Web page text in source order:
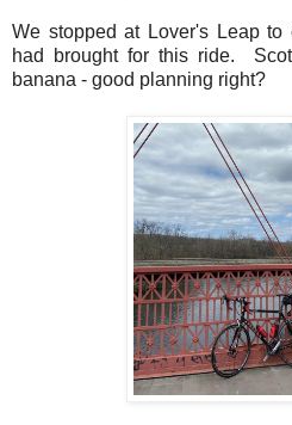
We stopped at Lover's Leap
had brought for this ride.
banana - good planning right?